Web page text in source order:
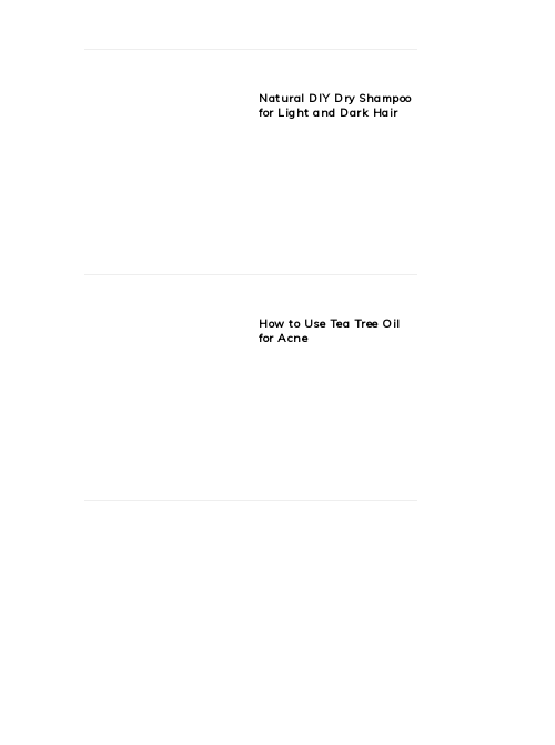
Natural DIY Dry Shampoo
for Light and Dark Hair
How to Use Tea Tree Oil
for Acne